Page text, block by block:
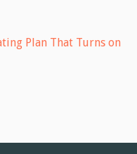
Plan That Turns on